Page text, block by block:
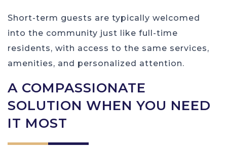
Short-term guests are typically welcomed
into the community just like full-time
residents, with access to the same services,
amenities, and personalized attention.
A COMPASSIONATE
SOLUTION WHEN YOU NEED
IT MOST